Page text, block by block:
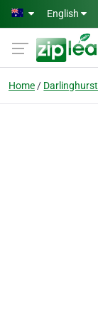
Skip to main content
English
Home Darlinghurst